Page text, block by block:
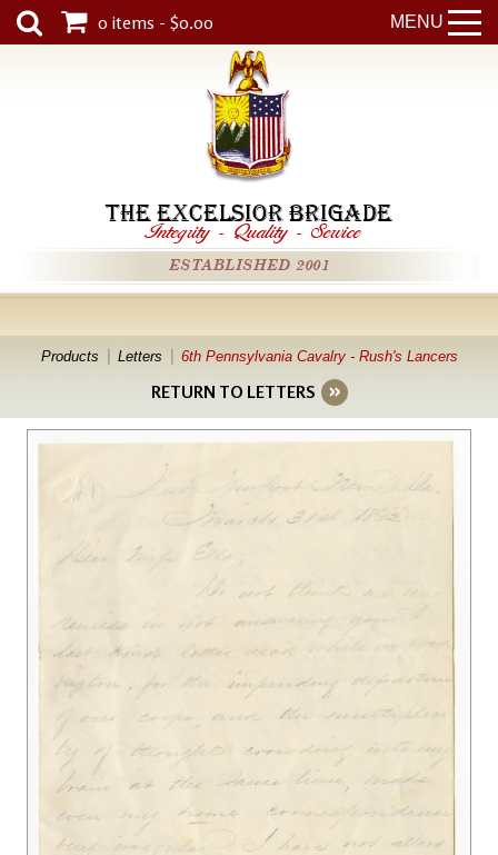
MENU
0 items - $0.00
THE EXCELSIOR BRIGADE
Integrity - Quality - Service
ESTABLISHED 2001
Products Letters 6th Pennsylvania Cavalry - Rush's Lancers
RETURN TO LETTERS